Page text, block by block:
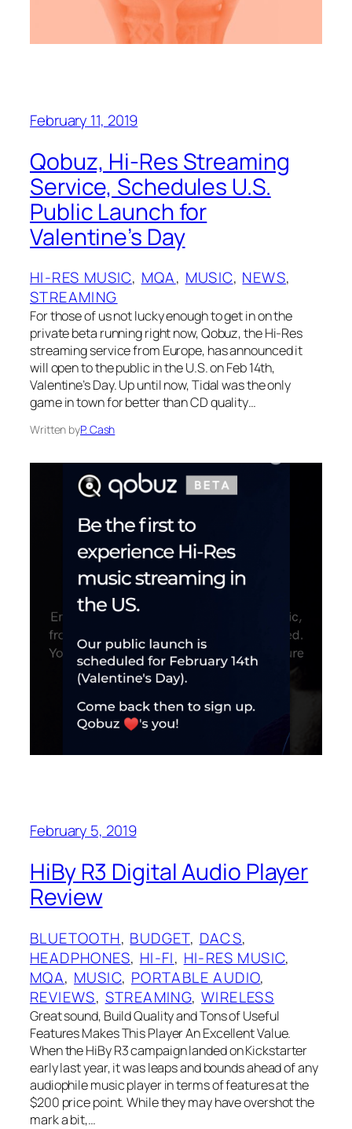
February 11, 2019
Qobuz, Hi-Res Streaming
Service, Schedules U.S.
Public Launch for
Valentine’s Day
HI-RES MUSIC, MQA, MUSIC, NEWS
STREAMING
For those of us not lucky enough to get in on the
private beta running right now, Qobuz, the Hi-Res
streaming service from Europe, has announced it
will open to the public in the U.S. on Feb 14th,
Valentine’s Day. Up until now, Tidal was the only
game in town for better than CD quality…
Written byP. Cash
February 5, 2019
HiBy R3 Digital Audio Player
Review
BLUETOOTH, BUDGET, DACS
HEADPHONES, HI-FI, HI-RES MUSIC
MQA, MUSIC, PORTABLE AUDIO
REVIEWS, STREAMING, WIRELESS
Great sound, Build Quality and Tons of Useful
Features Makes This Player An Excellent Value.
When the HiBy R3 campaign landed on Kickstarter
early last year, it was leaps and bounds ahead of any
audiophile music player in terms of features at the
$200 price point. While they may have overshot the
mark a bit,…